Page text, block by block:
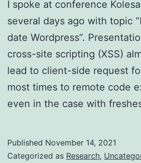
I spoke at conference Kolesa
several days ago with topic
date Wordpress”.
cross-site scripting (XSS)
lead to client-side request
most times to remote code
even in the case with
Published November 14, 2021
Categorized as Research,